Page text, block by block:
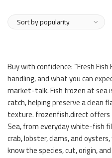
Buy with confidence: “Fresh
handling, and what you can
market-talk. Fish frozen at sea
catch, helping preserve a clean
texture. frozenfish.direct offers
Sea, from everyday white-fish
crab, lobster, clams, and
know the species, cut, origin,